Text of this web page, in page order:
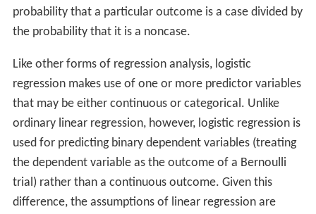
probability that a particular outcome is a case divided by
the probability that it is a noncase.
Like other forms of regression analysis, logistic
regression makes use of one or more predictor variables
that may be either continuous or categorical. Unlike
ordinary linear regression, however, logistic regression is
used for predicting binary dependent variables (treating
the dependent variable as the outcome of a Bernoulli
trial) rather than a continuous outcome. Given this
difference, the assumptions of linear regression are